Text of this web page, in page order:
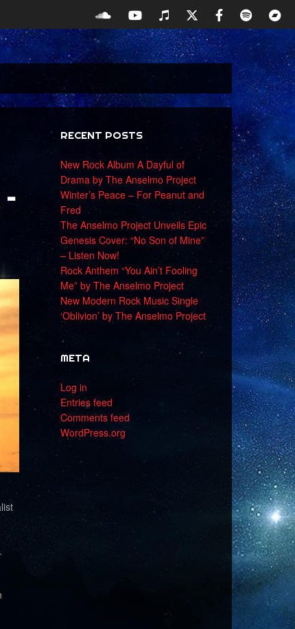
RECENT POSTS
New Rock Album A Dayful of
Drama by The Anselmo Project
Winter’s Peace – For Peanut and
Fred
The Anselmo Project Unveils Epic
Genesis Cover: “No Son of Mine”
– Listen Now!
Rock Anthem “You Ain’t Fooling
Me” by The Anselmo Project
New Modern Rock Music Single
‘Oblivion’ by The Anselmo Project
META
Log in
Entries feed
Comments feed
WordPress.org